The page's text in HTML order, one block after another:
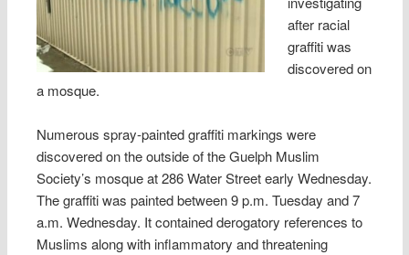
after racial
graffiti was
discovered on
a mosque.
Numerous spray-painted graffiti markings were
discovered on the outside of the Guelph Muslim
Society’s mosque at 286 Water Street early Wednesday.
The graffiti was painted between 9 p.m. Tuesday and 7
a.m. Wednesday. It contained derogatory references to
Muslims along with inflammatory and threatening